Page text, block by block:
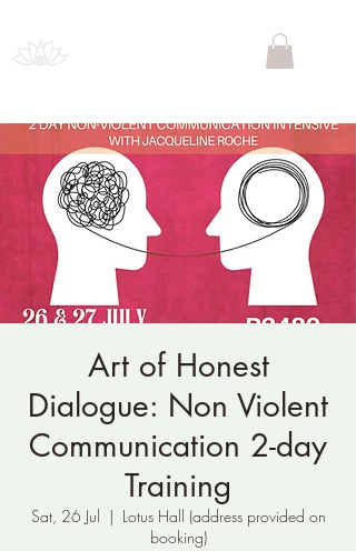
Art of Honest
Dialogue: Non Violent
Communication 2-day
Training
Sat, 26 Jul
  |
Lotus Hall (address provided on
booking)